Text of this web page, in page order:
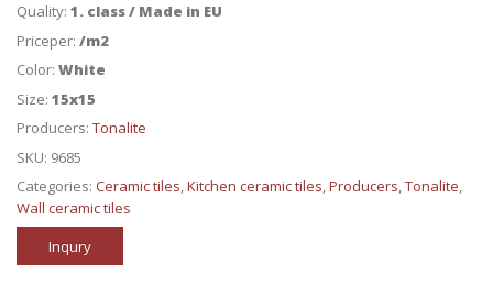
Quality: 1. class / Made in EU
Priceper: /m2
Color: White
Size: 15x15
Producers: Tonalite
SKU: 9685
Categories: Ceramic tiles,Kitchen ceramic tiles,Producers,Tonalite,
Wall ceramic tiles
Inqury